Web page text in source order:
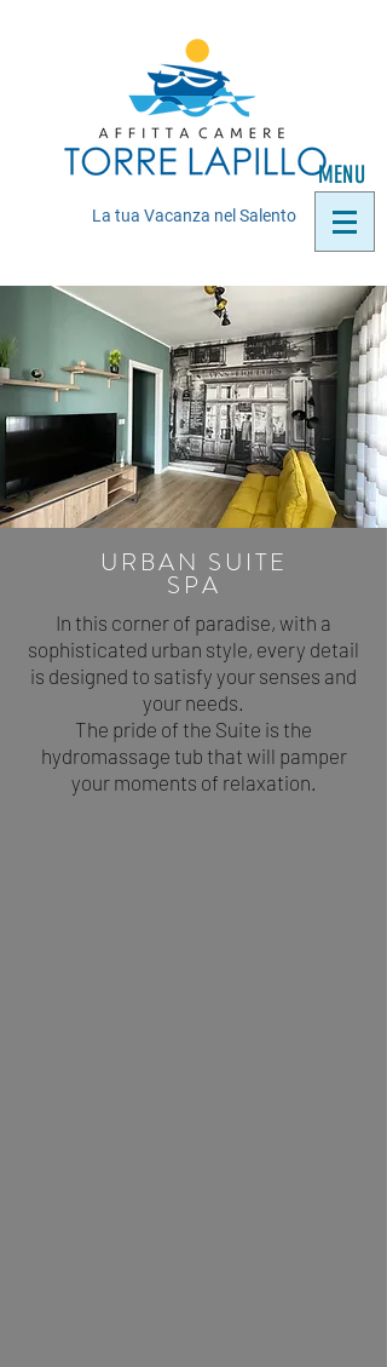
La tua Vacanza nel Salento
MENU
URBAN SUITE
SPA
In this corner of paradise, with a
sophisticated urban style, every detail
is designed to satisfy your senses and
your needs.
The pride of the Suite is the
hydromassage tub that will pamper
your moments of relaxation.